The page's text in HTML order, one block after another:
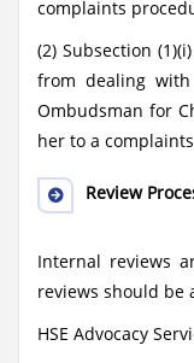
complaints
(2) Subsection
from dealing
Ombudsman for
her to a
Review
Internal reviews
reviews should be
HSE Advocacy